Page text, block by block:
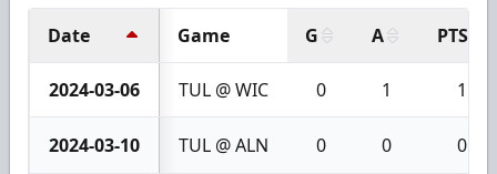
Date Game G A PTS
2024-03-06 TUL @ WIC 0 1 1
2024-03-10 TUL @ ALN 0 0 0